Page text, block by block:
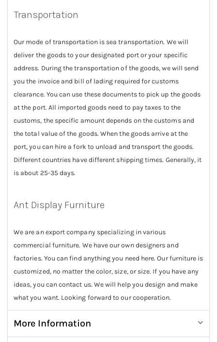
Transportation
Our mode of transportation is sea transportation. We will
deliver the goods to your designated port or your specific
address. During the transportation of the goods, we will send
you the invoice and bill of lading required for customs
clearance. You can use these documents to pick up the goods
at the port. All imported goods need to pay taxes to the
customs, the specific amount depends on the customs and
the total value of the goods. When the goods arrive at the
port, you can hire a fork to unload and transport the goods.
Different countries have different shipping times. Generally, it
is about 25-35 days.
Ant Display Furniture
We are an export company specializing in various
commercial furniture. We have our own designers and
factories. You can find anything you need here. Our furniture is
customized, no matter the color, size, or size. If you have any
ideas, you can contact us. We will help you design and make
what you want. Looking forward to our cooperation.
More Information